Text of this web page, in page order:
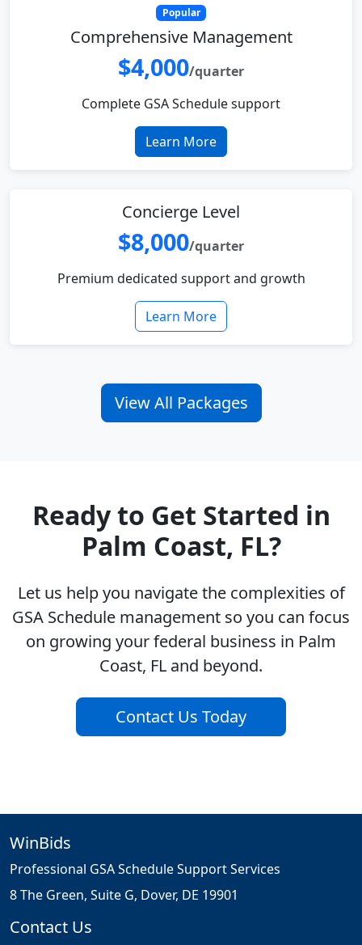
Popular
Comprehensive Management
$4,000/quarter
Complete GSA Schedule support
Learn More
Concierge Level
$8,000/quarter
Premium dedicated support and growth
Learn More
View All Packages
Ready to Get Started in
Palm Coast, FL?
Let us help you navigate the complexities of
GSA Schedule management so you can focus
on growing your federal business in Palm
Coast, FL and beyond.
Contact Us Today
WinBids
Professional GSA Schedule Support Services
8 The Green, Suite G, Dover, DE 19901
Contact Us